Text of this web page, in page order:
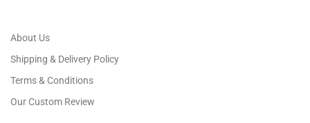
About Us
Shipping & Delivery Policy
Terms & Conditions
Our Custom Review